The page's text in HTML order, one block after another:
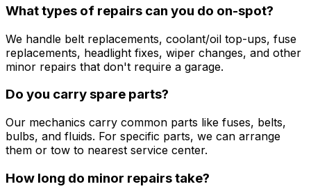
What types of repairs can you do on-spot?
We handle belt replacements, coolant/oil top-ups, fuse
replacements, headlight fixes, wiper changes, and other
minor repairs that don't require a garage.
Do you carry spare parts?
Our mechanics carry common parts like fuses, belts,
bulbs, and fluids. For specific parts, we can arrange
them or tow to nearest service center.
How long do minor repairs take?